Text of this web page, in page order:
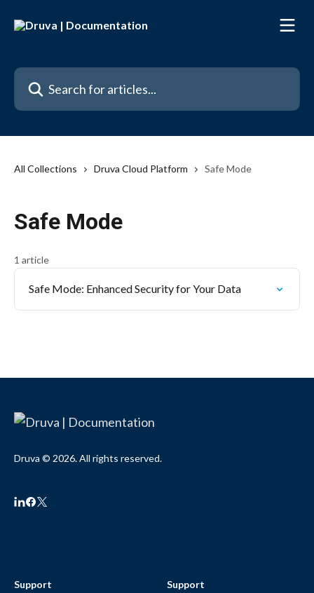
Search for articles...
All Collections Druva Cloud Platform Safe Mode
Safe Mode
1 article
Safe Mode: Enhanced Security for Your Data
Druva © 2026. All rights reserved.
Support
Support